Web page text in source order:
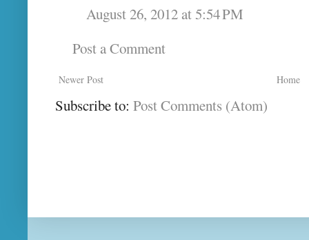
August 26, 2012 at 5:54 PM
Post a Comment
Newer Post Home
Subscribe to: Post Comments (Atom)